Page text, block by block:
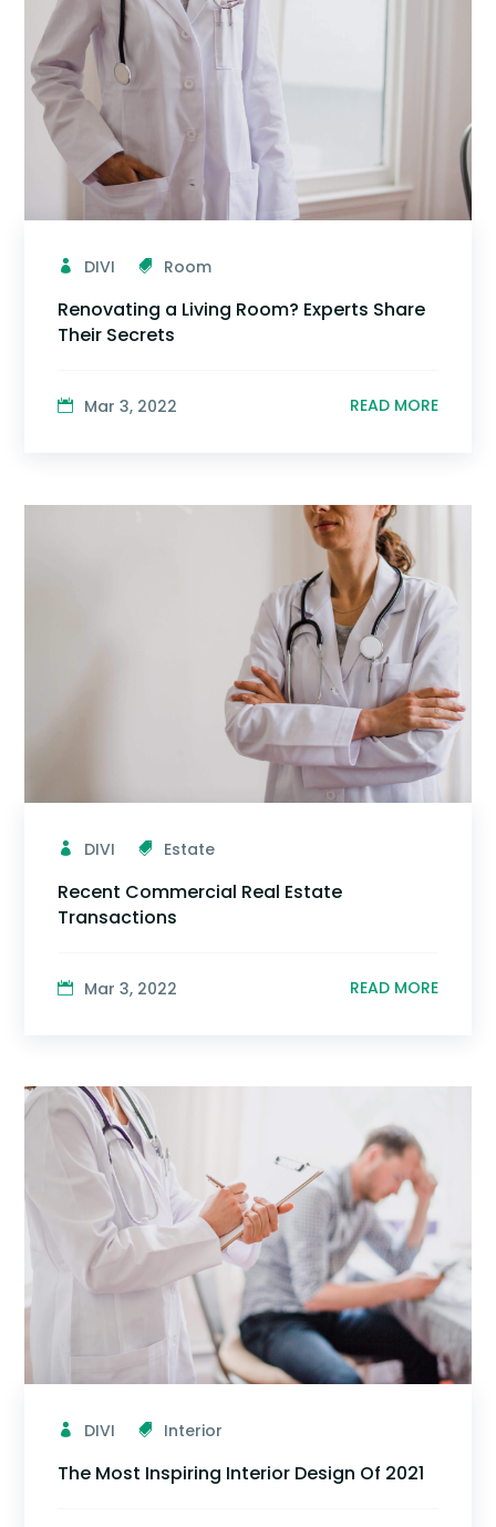
DIVI Room
Renovating a Living Room? Experts Share
Their Secrets
Mar 3, 2022 READ MORE
DIVI Estate
Recent Commercial Real Estate
Transactions
Mar 3, 2022 READ MORE
DIVI Interior
The Most Inspiring Interior Design Of 2021